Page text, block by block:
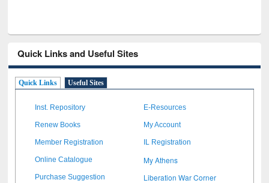
Quick Links and Useful Sites
Quick Links Useful Sites
Inst. Repository E-Resources
Renew Books My Account
Member Registration IL Registration
Online Catalogue My Athens
Purchase Suggestion Liberation War Corner